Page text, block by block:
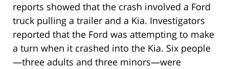
reports showed that the crash involved a Ford
truck pulling a trailer and a Kia. Investigators
reported that the Ford was attempting to make
a turn when it crashed into the Kia. Six people
—three adults and three minors—were